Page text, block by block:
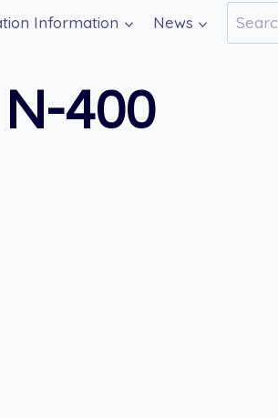
Information News
Search
for:
400